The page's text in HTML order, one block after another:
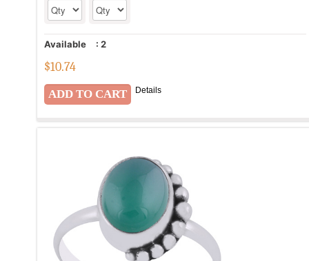
Available : 2
$10.74
Details